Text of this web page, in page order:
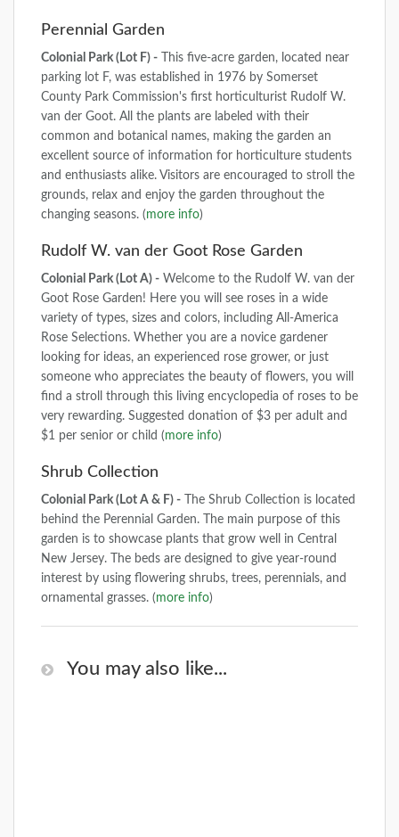
Perennial Garden
Colonial Park (Lot F) - This five-acre garden, located near
parking lot F, was established in 1976 by Somerset
County Park Commission's first horticulturist Rudolf W.
van der Goot. All the plants are labeled with their
common and botanical names, making the garden an
excellent source of information for horticulture students
and enthusiasts alike. Visitors are encouraged to stroll the
grounds, relax and enjoy the garden throughout the
changing seasons. (more info)
Rudolf W. van der Goot Rose Garden
Colonial Park (Lot A) - Welcome to the Rudolf W. van der
Goot Rose Garden! Here you will see roses in a wide
variety of types, sizes and colors, including All-America
Rose Selections. Whether you are a novice gardener
looking for ideas, an experienced rose grower, or just
someone who appreciates the beauty of flowers, you will
find a stroll through this living encyclopedia of roses to be
very rewarding. Suggested donation of $3 per adult and
$1 per senior or child (more info)
Shrub Collection
Colonial Park (Lot A & F) - The Shrub Collection is located
behind the Perennial Garden. The main purpose of this
garden is to showcase plants that grow well in Central
New Jersey. The beds are designed to give year-round
interest by using flowering shrubs, trees, perennials, and
ornamental grasses. (more info)
You may also like...